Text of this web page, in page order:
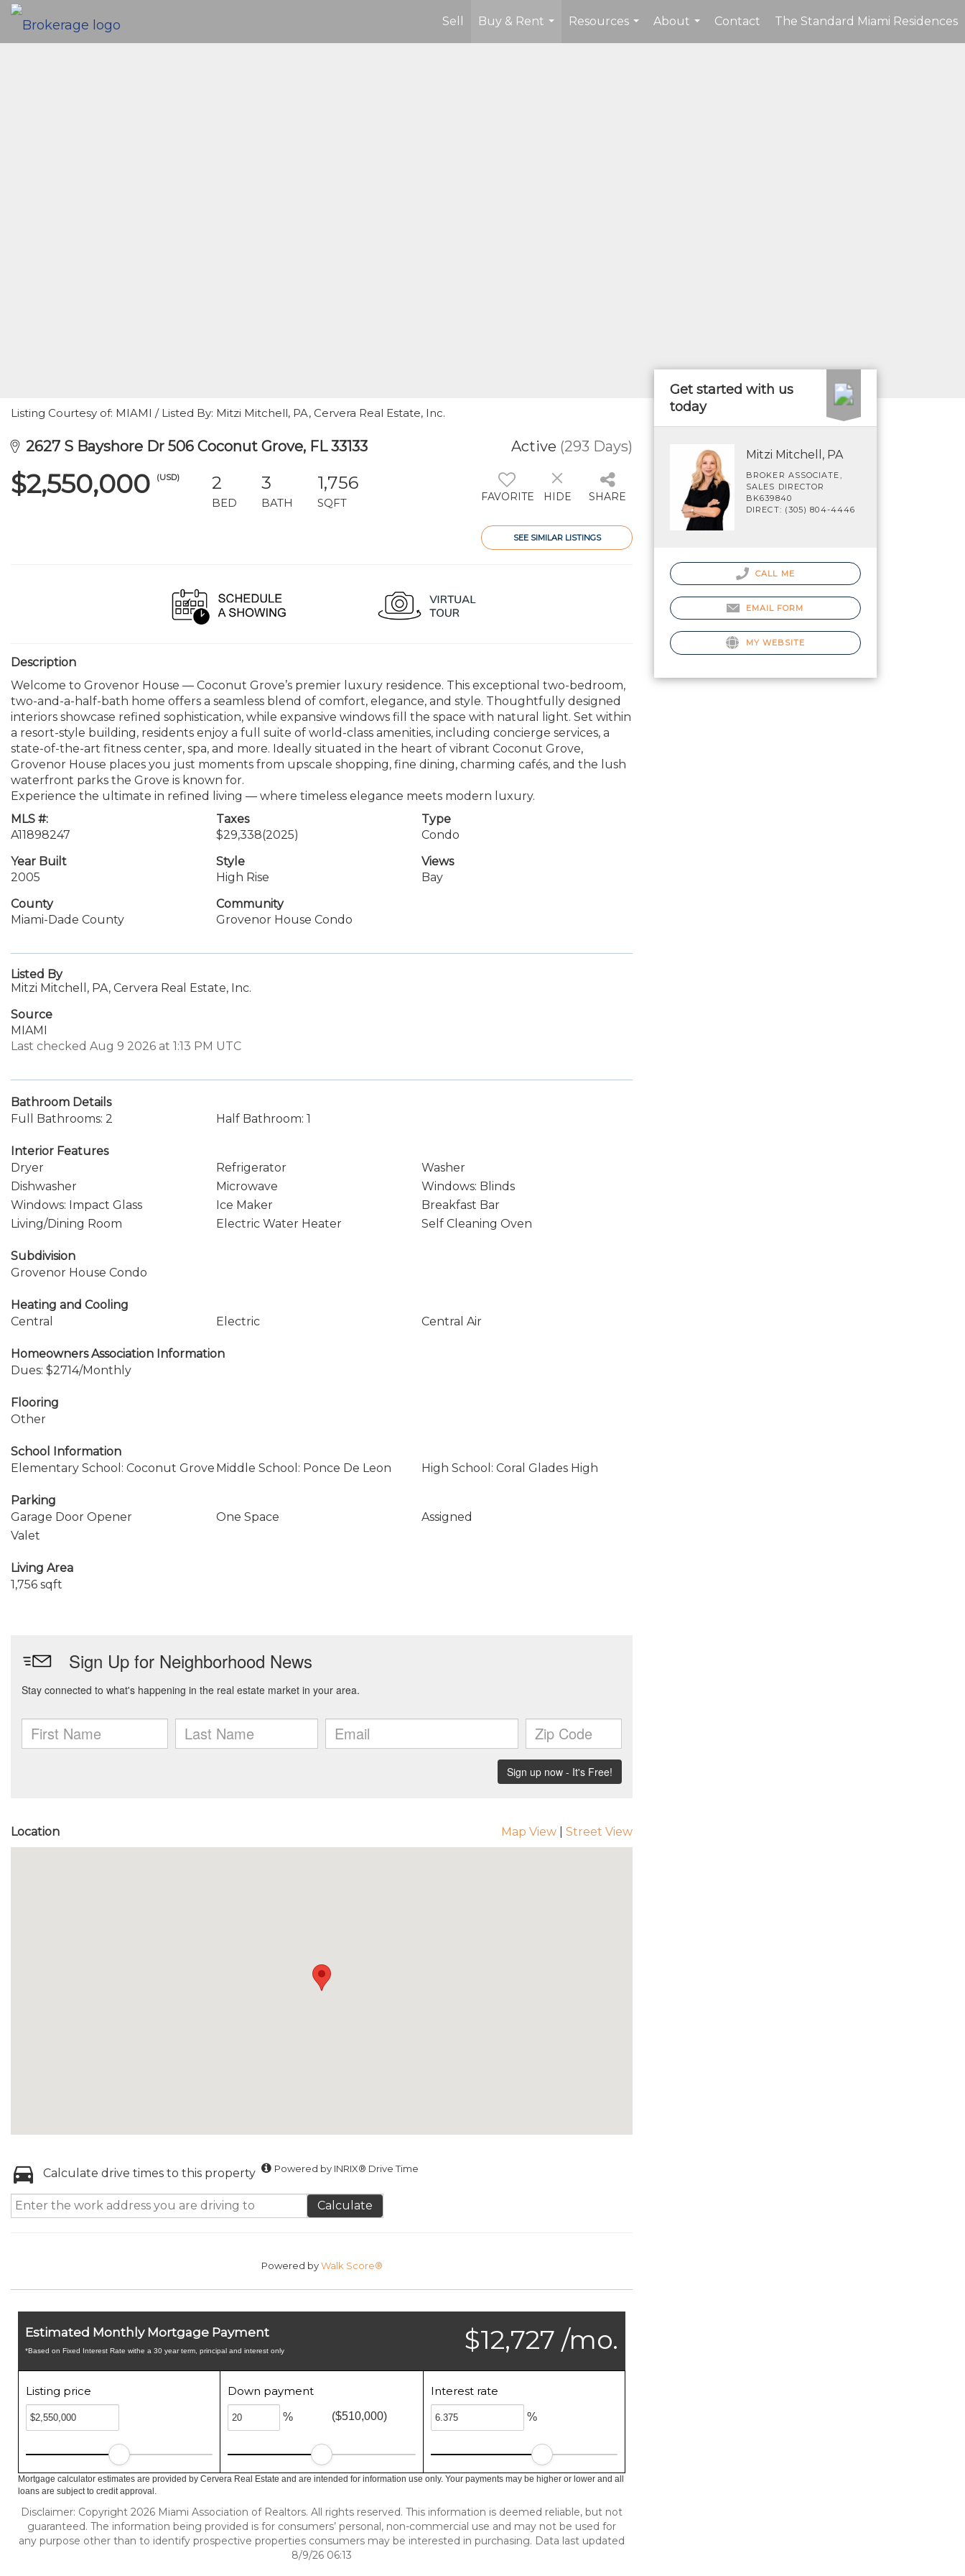
Sell
Buy & Rent
...
Resources
...
About
...
Contact The Standard Miami Residences
Listing Courtesy of: MIAMI / Listed By: Mitzi Mitchell, PA, Cervera Real Estate, Inc.
2627 S Bayshore Dr 506 Coconut Grove, FL 33133 Active (293 Days)
$2,550,000 (USD) 2
BED
3
BATH
1,756
SQFT FAVORITE HIDE SHARE
SEE SIMILAR LISTINGS
Description
Welcome to Grovenor House — Coconut Grove’s premier luxury residence. This exceptional two-bedroom,
two-and-a-half-bath home offers a seamless blend of comfort, elegance, and style. Thoughtfully designed
interiors showcase refined sophistication, while expansive windows fill the space with natural light. Set within
a resort-style building, residents enjoy a full suite of world-class amenities, including concierge services, a
state-of-the-art fitness center, spa, and more. Ideally situated in the heart of vibrant Coconut Grove,
Grovenor House places you just moments from upscale shopping, fine dining, charming cafés, and the lush
waterfront parks the Grove is known for.
Experience the ultimate in refined living — where timeless elegance meets modern luxury.
MLS #:
A11898247
Taxes
$29,338(2025)
Type
Condo
Year Built
2005
Style
High Rise
Views
Bay
County
Miami-Dade County
Community
Grovenor House Condo
Listed By
Mitzi Mitchell, PA, Cervera Real Estate, Inc.
Source
MIAMI
Last checked Aug 9 2026 at 1:13 PM UTC
Bathroom Details
Full Bathrooms: 2
Half Bathroom: 1
Interior Features
Dryer
Refrigerator
Washer
Dishwasher
Microwave
Windows: Blinds
Windows: Impact Glass
Ice Maker
Breakfast Bar
Living/Dining Room
Electric Water Heater Self Cleaning Oven
Subdivision
Grovenor House Condo
Heating and Cooling
Central
Electric Central Air
Homeowners Association Information
Dues: $2714/Monthly
Flooring
Other
School Information
Elementary School: Coconut Grove Middle School: Ponce De Leon High School: Coral Glades High
Parking
Garage Door Opener
One Space
Assigned
Valet
Living Area
1,756 sqft
Location Map View Street View
Calculate drive times to this property Powered by INRIX® Drive Time
Calculate
Powered byWalk Score®
$12,727 /mo.
Estimated Monthly Mortgage Payment
*Based on Fixed Interest Rate withe a 30 year term, principal and interest only
Listing price Down payment
% ($510,000)
Interest rate
%
Mortgage calculator estimates are provided by Cervera Real Estate and are intended for information use only. Your payments may be higher or lower and all
loans are subject to credit approval.
Disclaimer: Copyright 2026 Miami Association of Realtors. All rights reserved. This information is deemed reliable, but not
guaranteed. The information being provided is for consumers’ personal, non-commercial use and may not be used for
any purpose other than to identify prospective properties consumers may be interested in purchasing. Data last updated
8/9/26 06:13
Get started with us
today
Mitzi Mitchell, PA
BROKER ASSOCIATE,
SALES DIRECTOR
BK639840
DIRECT: (305) 804-4446
CALL ME
EMAIL FORM
MY WEBSITE